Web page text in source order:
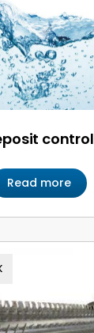
control
Read more